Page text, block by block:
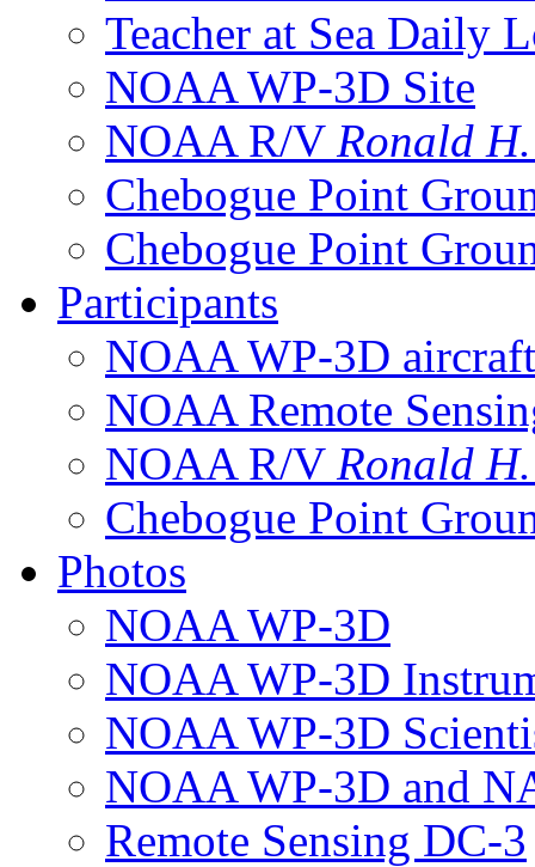
Teacher at Sea Daily
NOAA WP-3D Site
NOAA R/V Ronald
Chebogue Point
Chebogue Point
Participants
NOAA WP-3D aircraft
NOAA Remote
NOAA R/V Ronald
Chebogue Point
Photos
NOAA WP-3D
NOAA WP-3D
NOAA WP-3D
NOAA WP-3D and
Remote Sensing DC-3